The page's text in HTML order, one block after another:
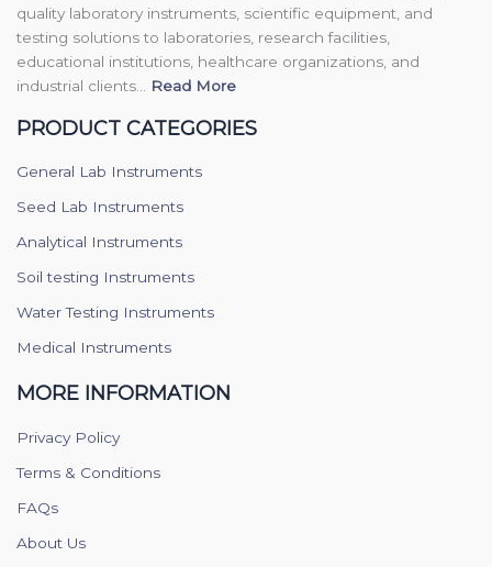
quality laboratory instruments, scientific equipment, and
testing solutions to laboratories, research facilities,
educational institutions, healthcare organizations, and
industrial clients... Read More
PRODUCT CATEGORIES
General Lab Instruments
Seed Lab Instruments
Analytical Instruments
Soil testing Instruments
Water Testing Instruments
Medical Instruments
MORE INFORMATION
Privacy Policy
Terms & Conditions
FAQs
About Us